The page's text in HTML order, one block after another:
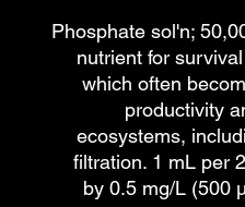
Phosphate sol'n;
nutrient for
which often
productivity
ecosystems,
filtration. 1 mL per
by 0.5 mg/L (500